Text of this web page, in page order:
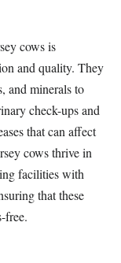
cows is
and quality. They
and minerals to
check-ups and
that can affect
cows thrive in
facilities with
that these
free.